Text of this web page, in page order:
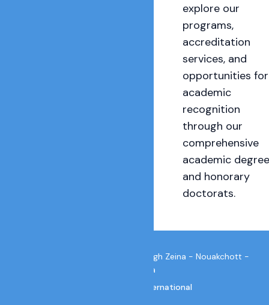
explore our
programs,
accreditation
services, and
opportunities for
academic
recognition
through our
comprehensive
academic
and honorary
doctorats.
IUIC Secretariat E-144 Nord Tevragh Zeina - Nouakchott -
Mauritania
info@iuic.international